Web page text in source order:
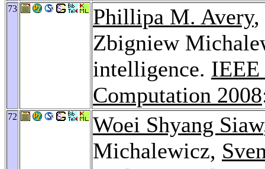
73 Phillipa M. Avery,
Zbigniew
intelligence. IEEE
Computation 2008
72 Woei Shyang Siaw
Michalewicz,